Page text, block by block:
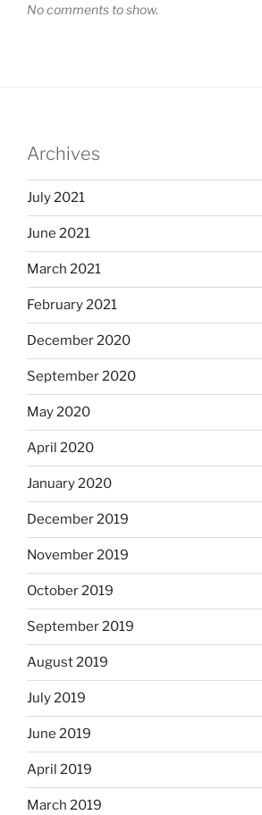
No comments to show.
Archives
July 2021
June 2021
March 2021
February 2021
December 2020
September 2020
May 2020
April 2020
January 2020
December 2019
November 2019
October 2019
September 2019
August 2019
July 2019
June 2019
April 2019
March 2019